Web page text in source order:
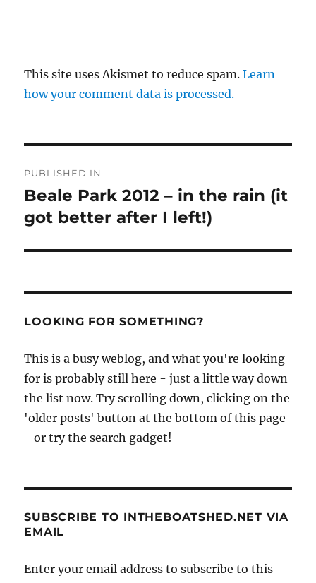
This site uses Akismet to reduce spam.Learn
how your comment data is processed.
navigation
PUBLISHED IN
Beale Park 2012 – in the rain (it
got better after I left!)
LOOKING FOR SOMETHING?
This is a busy weblog, and what you're looking
for is probably still here - just a little way down
the list now. Try scrolling down, clicking on the
'older posts' button at the bottom of this page
- or try the search gadget!
SUBSCRIBE TO INTHEBOATSHED.NET VIA
EMAIL
Enter your email address to subscribe to this